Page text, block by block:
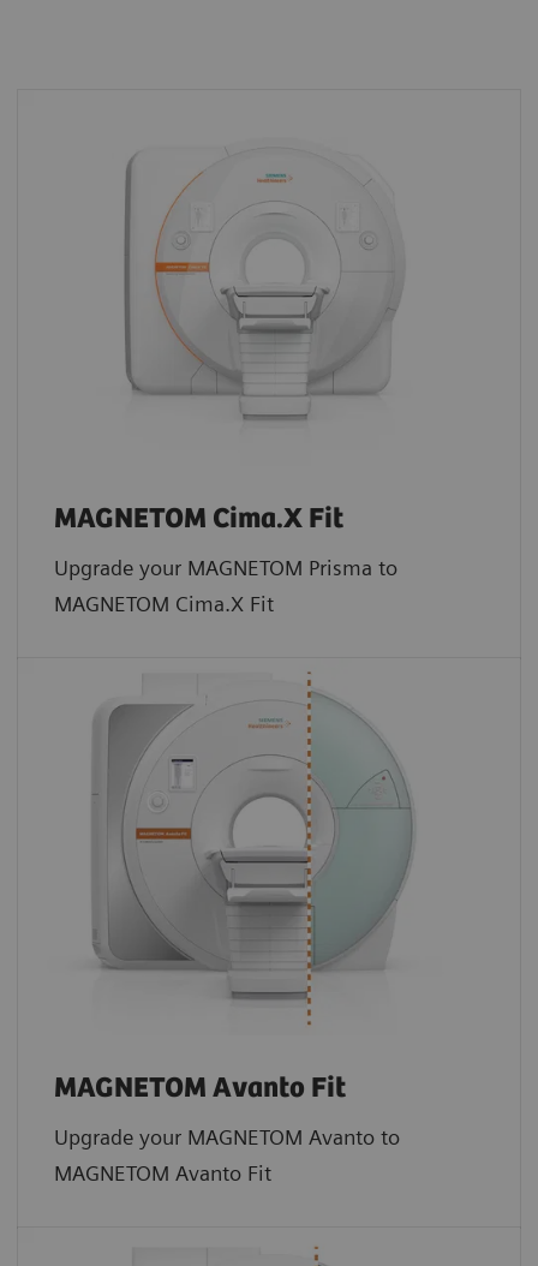
MAGNETOM Cima.X Fit
Upgrade your MAGNETOM Prisma to
MAGNETOM Cima.X Fit
MAGNETOM Avanto Fit
Upgrade your MAGNETOM Avanto to
MAGNETOM Avanto Fit